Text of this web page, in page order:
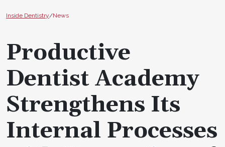
Inside Dentistry/News
Productive
Dentist Academy
Strengthens Its
Internal Processes